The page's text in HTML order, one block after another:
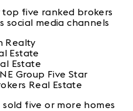
top five ranked brokers
social media channels
Realty
Estate
Estate
Group Five Star
Real Estate
sold five or more homes